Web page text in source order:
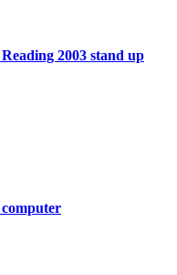
2003 stand up